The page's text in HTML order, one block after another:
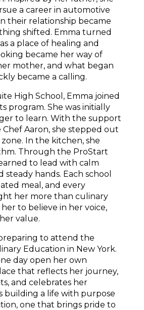
a career in automotive
their relationship became
shifted. Emma turned
a place of healing and
became her way of
mother, and what began
became a calling.
High School, Emma joined
program. She was initially
to learn. With the support
Aaron, she stepped out
In the kitchen, she
Through the ProStart
to lead with calm
hands. Each school
meal, and every
her more than culinary
to believe in her voice,
value.
to attend the
Education in New York.
day open her own
that reflects her journey,
and celebrates her
building a life with purpose
one that brings pride to